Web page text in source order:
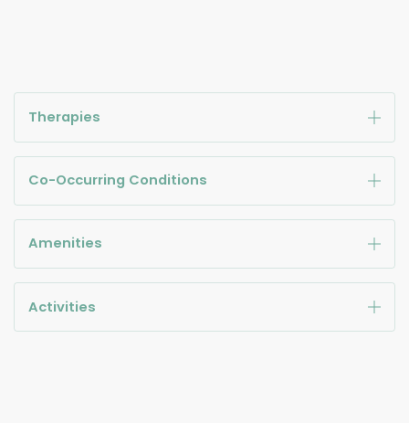
Therapies
Co-Occurring Conditions
Amenities
Activities